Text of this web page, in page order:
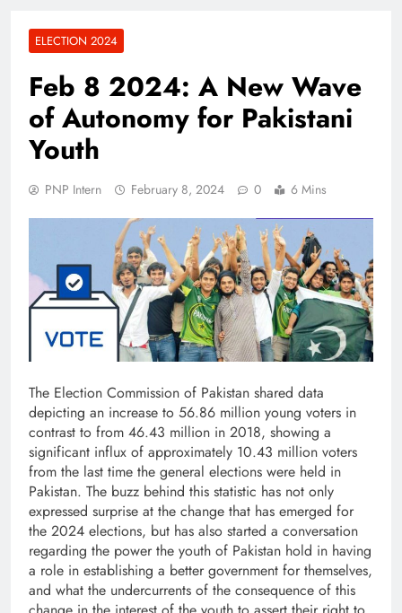
ELECTION 2024
Feb 8 2024: A New Wave
of Autonomy for Pakistani
Youth
PNP Intern February 8, 2024 0 6 Mins
The Election Commission of Pakistan shared data
depicting an increase to 56.86 million young voters in
contrast to from 46.43 million in 2018, showing a
significant influx of approximately 10.43 million voters
from the last time the general elections were held in
Pakistan. The buzz behind this statistic has not only
expressed surprise at the change that has emerged for
the 2024 elections, but has also started a conversation
regarding the power the youth of Pakistan hold in having
a role in establishing a better government for themselves,
and what the undercurrents of the consequence of this